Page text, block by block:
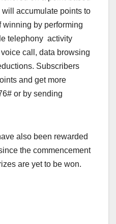
accumulate points to
winning by performing
telephony activity
call, data browsing
Subscribers
and get more
or by sending
also been rewarded
the commencement
are yet to be won.